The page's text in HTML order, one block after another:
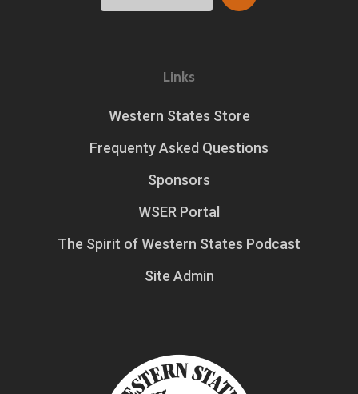
Links
Western States Store
Frequenty Asked Questions
Sponsors
WSER Portal
The Spirit of Western States Podcast
Site Admin